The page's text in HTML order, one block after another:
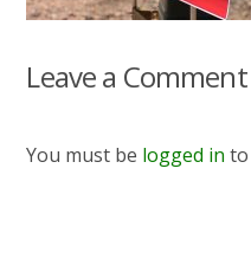
Leave a Comment
You must be logged in to